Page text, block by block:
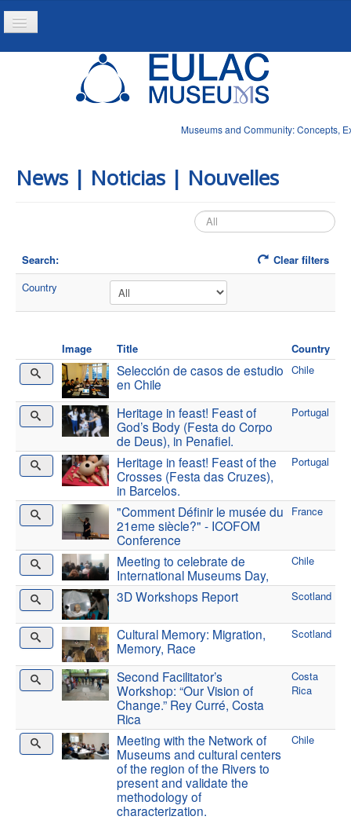
Museums and Community: Concepts,
Toggle
Navigation
News | Noticias | Nouvelles
Search:
Clear filters
Country
Image Title Country
Selección de casos de estudio
en Chile
Chile
Heritage in feast! Feast of
God’s Body (Festa do Corpo
de Deus), in Penafiel.
Portugal
Heritage in feast! Feast of the
Crosses (Festa das Cruzes),
in Barcelos.
Portugal
"Comment Définir le musée du
21eme siècle?" - ICOFOM
Conference
France
Meeting to celebrate de
International Museums Day,
Chile
3D Workshops Report Scotland
Cultural Memory: Migration,
Memory, Race
Scotland
Second Facilitator’s
Workshop: “Our Vision of
Change.” Rey Curré, Costa
Rica
Costa
Rica
Meeting with the Network of
Museums and cultural centers
of the region of the Rivers to
present and validate the
methodology of
characterization.
Chile